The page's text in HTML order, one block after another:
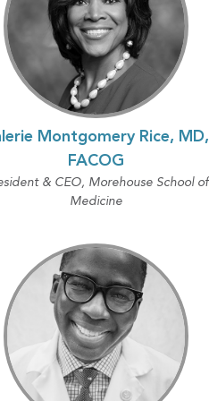
Montgomery Rice, MD,
FACOG
& CEO, Morehouse School of
Medicine